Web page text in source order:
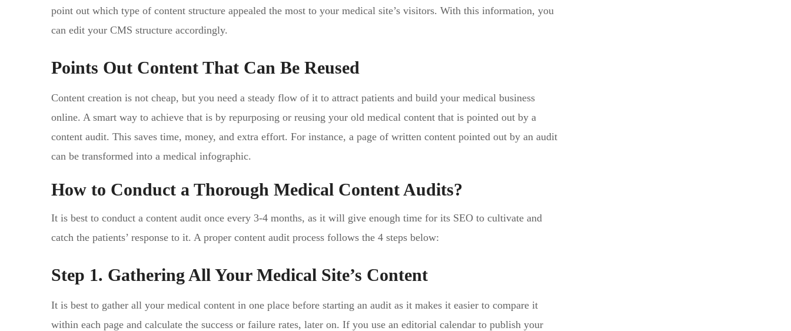
point out which type of content structure appealed the most to your medical site’s visitors. With this information, you
can edit your CMS structure accordingly.
Points Out Content That Can Be Reused
Content creation is not cheap, but you need a steady flow of it to attract patients and build your medical business
online. A smart way to achieve that is by repurposing or reusing your old medical content that is pointed out by a
content audit. This saves time, money, and extra effort. For instance, a page of written content pointed out by an audit
can be transformed into a medical infographic.
How to Conduct a Thorough Medical Content Audits?
It is best to conduct a content audit once every 3-4 months, as it will give enough time for its SEO to cultivate and
catch the patients’ response to it. A proper content audit process follows the 4 steps below:
Step 1. Gathering All Your Medical Site’s Content
It is best to gather all your medical content in one place before starting an audit as it makes it easier to compare it
within each page and calculate the success or failure rates, later on. If you use an editorial calendar to publish your